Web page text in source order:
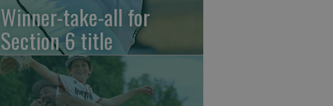
Winner-take-all for
Section 6 title